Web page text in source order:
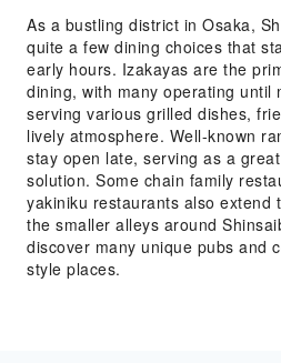
As a bustling district in Osaka,
quite a few dining choices that
early hours. Izakayas are the
dining, with many operating until
serving various grilled dishes,
lively atmosphere. Well-known
stay open late, serving as a
solution. Some chain family
yakiniku restaurants also extend
the smaller alleys around
discover many unique pubs and
style places.